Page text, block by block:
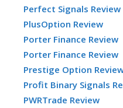
Perfect Signals Review
PlusOption Review
Porter Finance Review
Porter Finance Review
Prestige Option
Profit Binary Signals
PWRTrade Review